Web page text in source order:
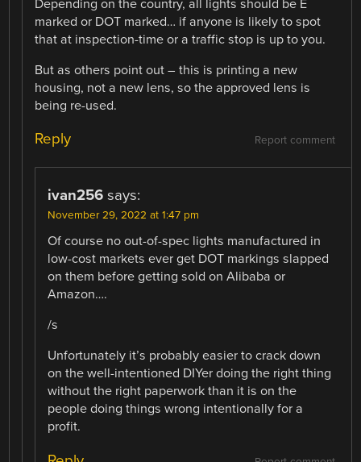
Depending on the country, all lights should be E
marked or DOT marked… if anyone is likely to spot
that at inspection-time or a traffic stop is up to you.
But as others point out – this is printing a new
housing, not a new lens, so the approved lens is
being re-used.
Report comment
Reply
ivan256 says:
November 29, 2022 at 1:47 pm
Of course no out-of-spec lights manufactured in
low-cost markets ever get DOT markings slapped
on them before getting sold on Alibaba or
Amazon….
/s
Unfortunately it’s probably easier to crack down
on the well-intentioned DIYer doing the right thing
without the right paperwork than it is on the
people doing things wrong intentionally for a
profit.